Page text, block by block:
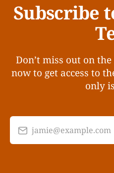
Subscribe
Don’t miss out on
now to get access to
only
jamie@example.com